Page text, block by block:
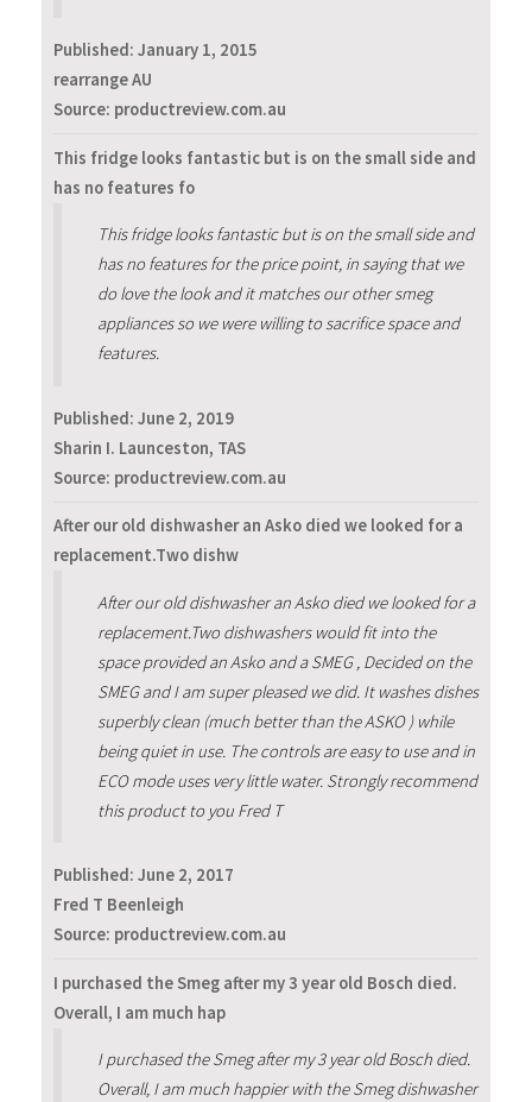
Published: January 1, 2015
rearrange AU
Source: productreview.com.au
This fridge looks fantastic but is on the small side and
has no features fo
This fridge looks fantastic but is on the small side and
has no features for the price point, in saying that we
do love the look and it matches our other smeg
appliances so we were willing to sacrifice space and
features.
Published: June 2, 2019
Sharin I. Launceston, TAS
Source: productreview.com.au
After our old dishwasher an Asko died we looked for a
replacement.Two dishw
After our old dishwasher an Asko died we looked for a
replacement.Two dishwashers would fit into the
space provided an Asko and a SMEG , Decided on the
SMEG and I am super pleased we did. It washes dishes
superbly clean (much better than the ASKO ) while
being quiet in use. The controls are easy to use and in
ECO mode uses very little water. Strongly recommend
this product to you Fred T
Published: June 2, 2017
Fred T Beenleigh
Source: productreview.com.au
I purchased the Smeg after my 3 year old Bosch died.
Overall, I am much hap
I purchased the Smeg after my 3 year old Bosch died.
Overall, I am much happier with the Smeg dishwasher